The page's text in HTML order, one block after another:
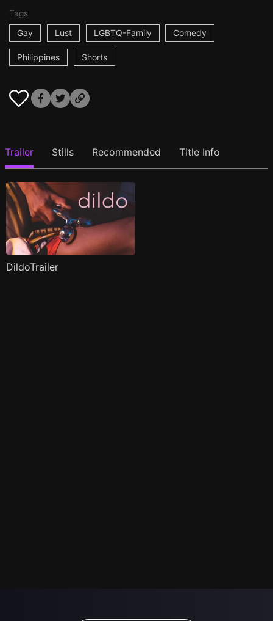
Tags
Gay
Lust LGBTQ-Family Comedy
Philippines Shorts
Trailer Stills Recommended Title Info
DildoTrailer